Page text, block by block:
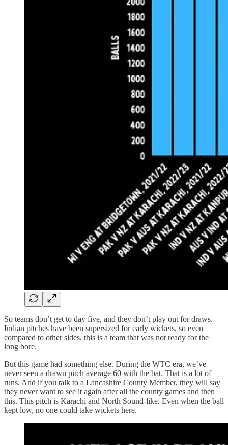
So teams don’t get to day five, and they don’t play out for draws.
Indian pitches have been supersized for early wickets, so even
compared to other sides, this is a team that was not ready for the
long bore.
But this game had something else. During the WTC era, we’ve
never seen a drawn pitch average 60 with the bat. That is a lot of
runs. And if you talk to a Lancashire County Member, they will say
they never want to see it again after all the county games and then
this. This pitch is Karachi and North Sound-like. Even when the ball
kept low, no one could take wickets here.